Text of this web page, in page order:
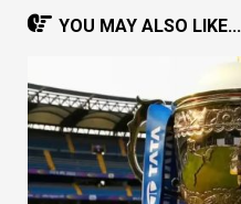
YOU MAY ALSO LIKE...